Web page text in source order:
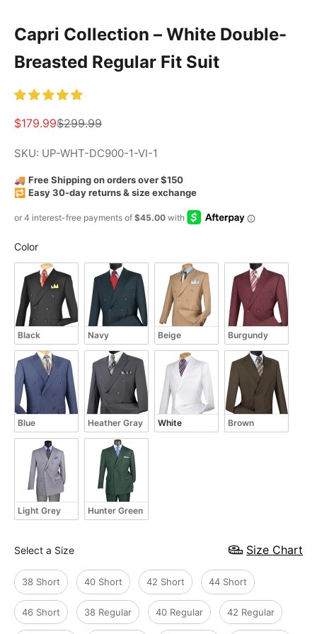
Capri Collection – White Double-
Breasted Regular Fit Suit
Sale price
$179.99Regular price
$299.99
SKU: UP-WHT-DC900-1-VI-1
🚚 Free Shipping on orders over $150
🔁 Easy 30-day returns & size exchange
ColorColor
Black Navy Beige Burgundy
Blue Heather Gray White Brown
Light Grey Hunter Green
Size
Select a Size Size Chart
38 Short 40 Short 42 Short 44 Short
46 Short 38 Regular 40 Regular 42 Regular